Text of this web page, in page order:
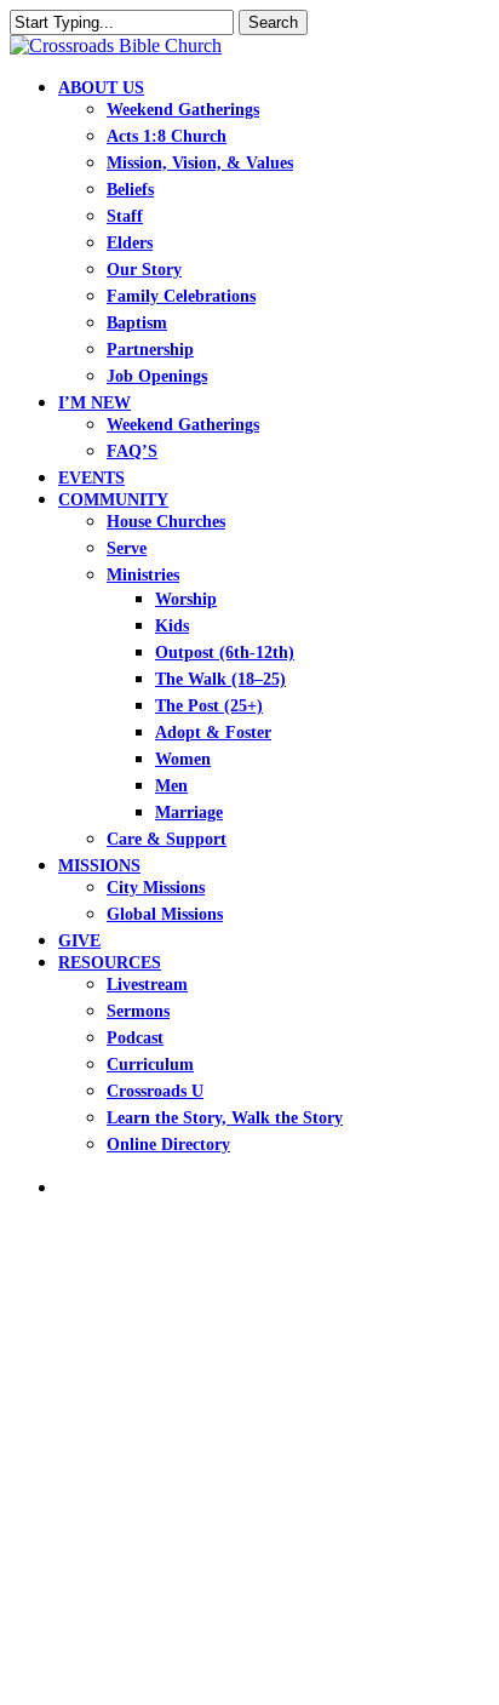
Skip
to
content
Search
Close
search
Menu
ABOUT US
Weekend Gatherings
Acts 1:8 Church
Mission, Vision, & Values
Beliefs
Staff
Elders
Our Story
Family Celebrations
Baptism
Partnership
Job Openings
I’M NEW
Weekend Gatherings
FAQ’S
EVENTS
COMMUNITY
House Churches
Serve
Ministries
Worship
Kids
Outpost (6th-12th)
The Walk (18–25)
The Post (25+)
Adopt & Foster
Women
Men
Marriage
Care & Support
MISSIONS
City Missions
Global Missions
GIVE
RESOURCES
Livestream
Sermons
Podcast
Curriculum
Crossroads U
Learn the Story, Walk the Story
Online Directory